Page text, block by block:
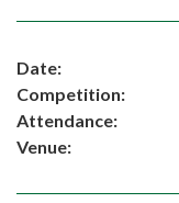
Date:
Competition:
Attendance:
Venue: